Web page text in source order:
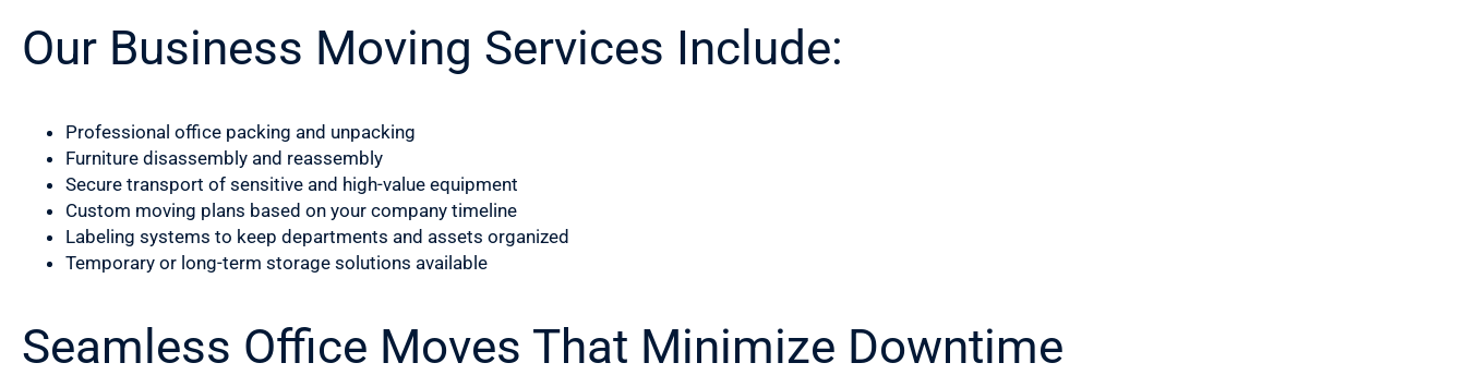
Our Business Moving Services Include:
Professional office packing and unpacking
Furniture disassembly and reassembly
Secure transport of sensitive and high-value equipment
Custom moving plans based on your company timeline
Labeling systems to keep departments and assets organized
Temporary or long-term storage solutions available
Seamless Office Moves That Minimize Downtime